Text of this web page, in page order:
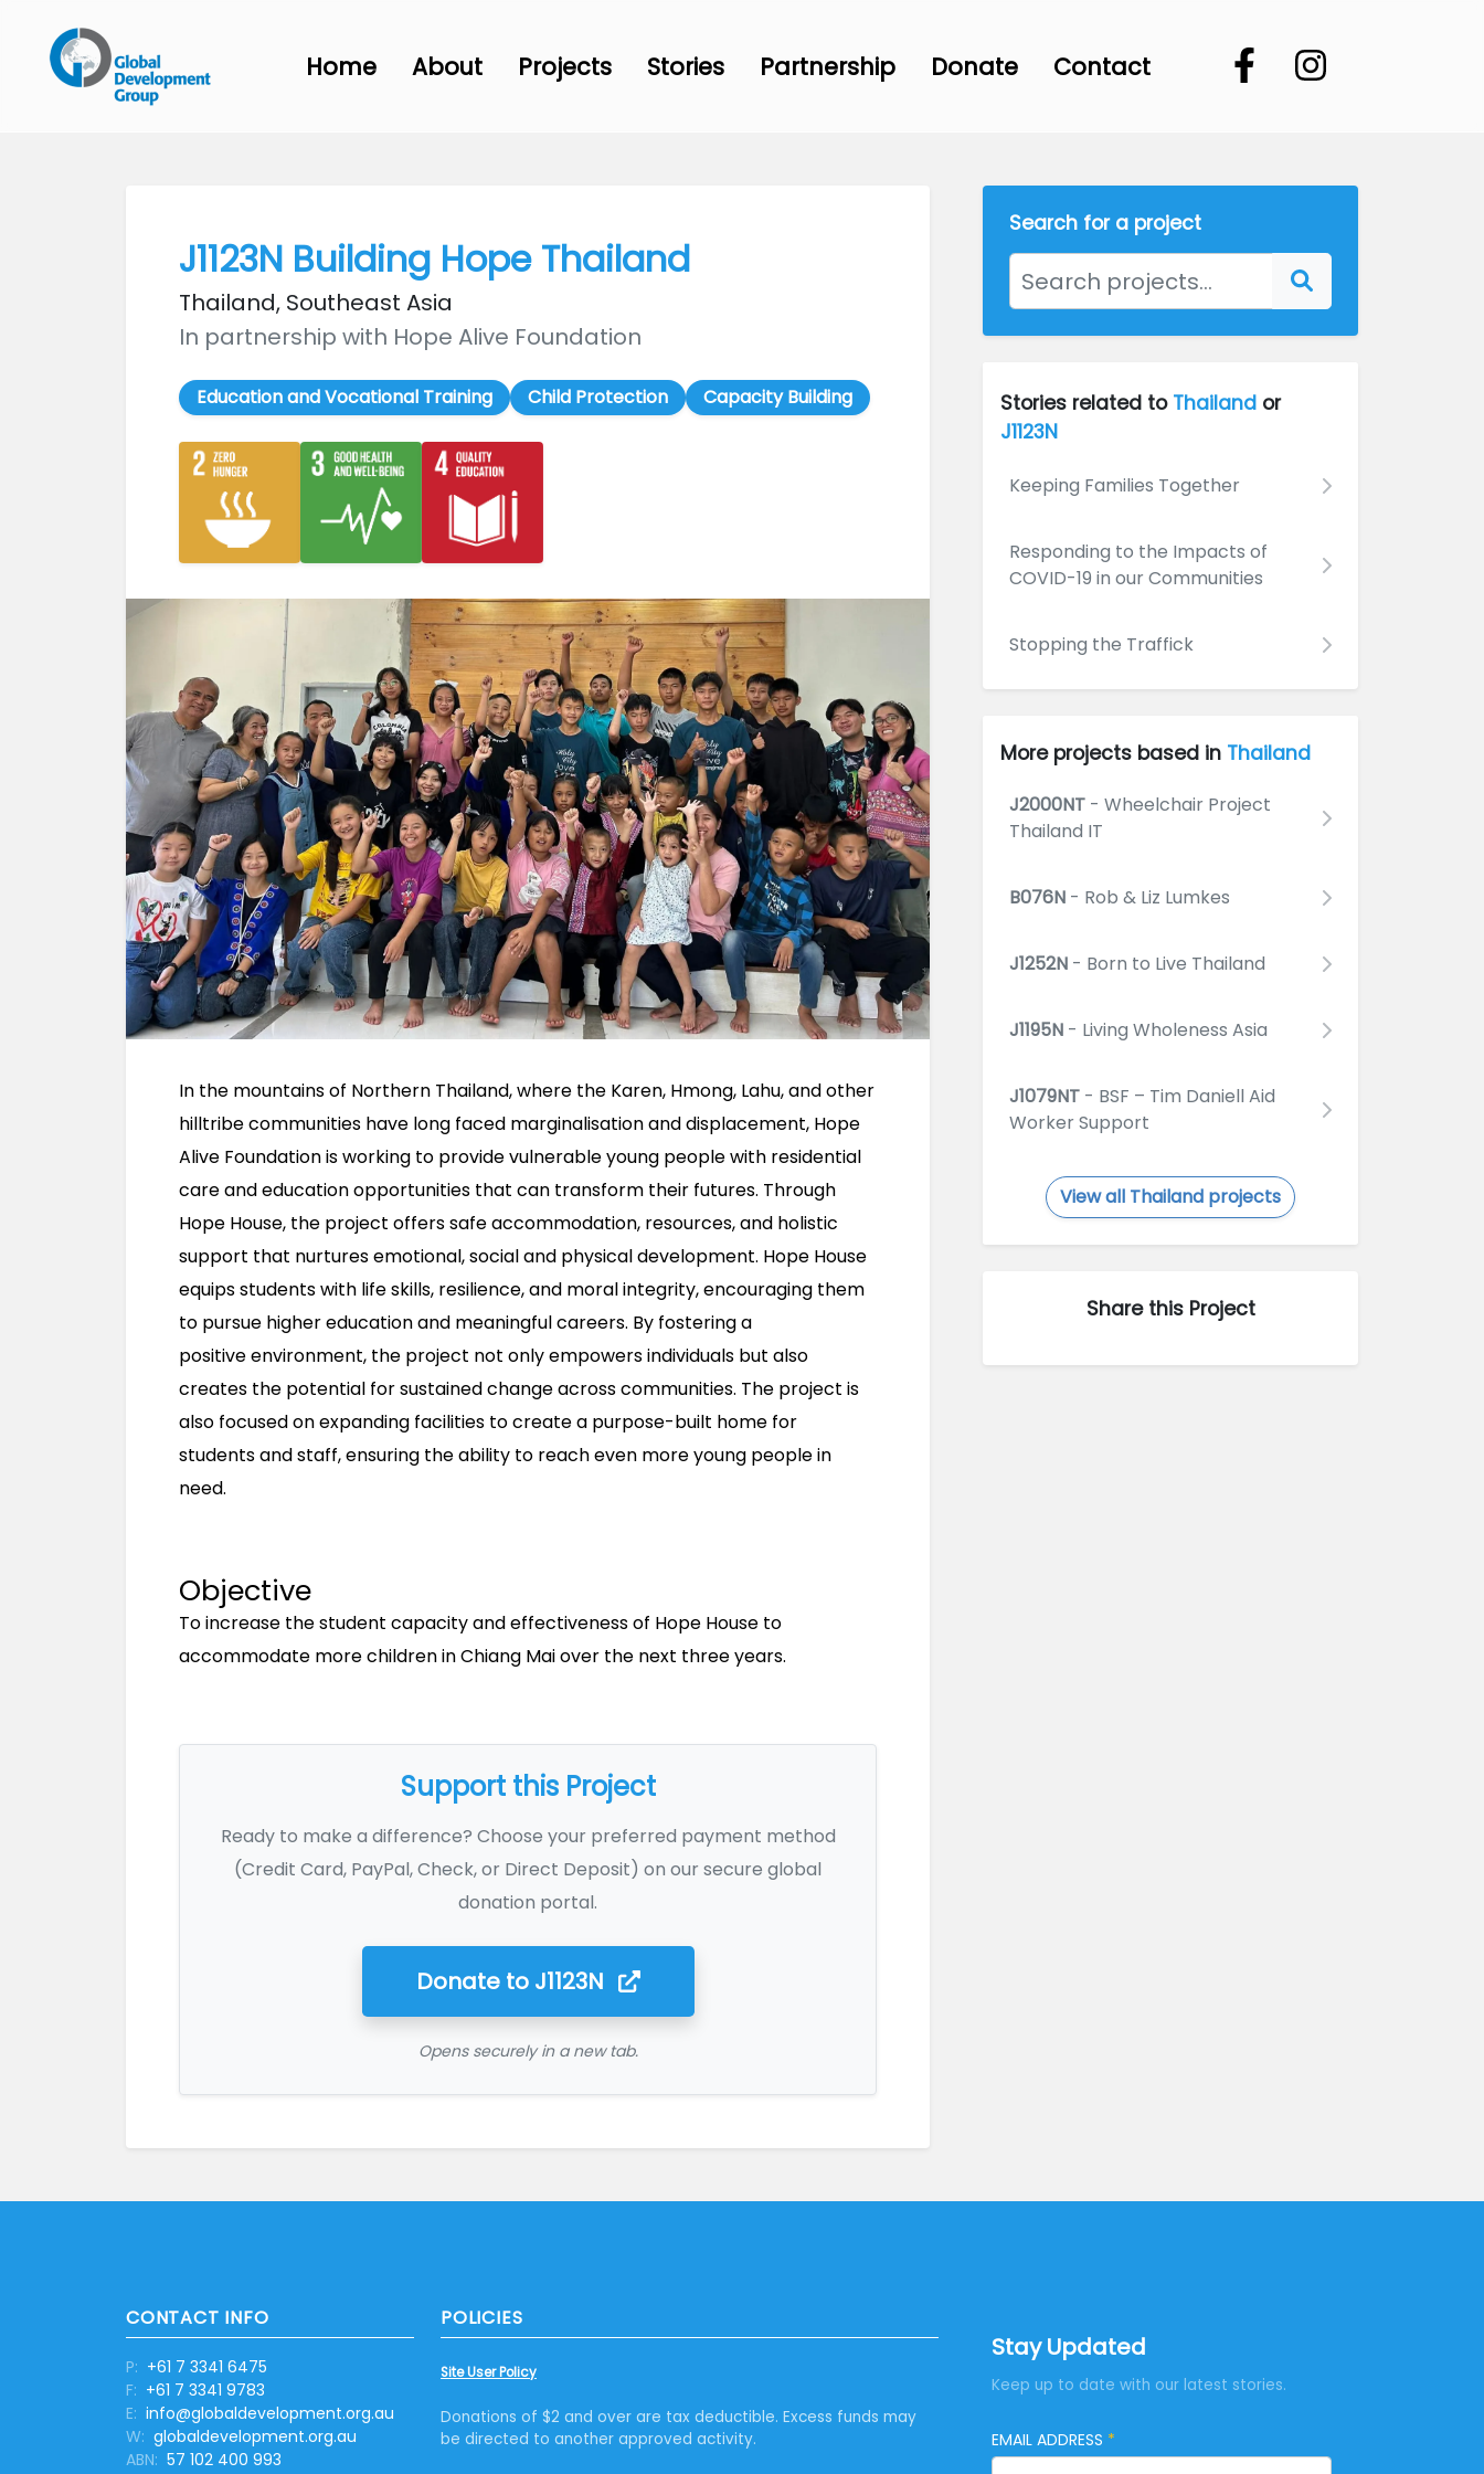
Home About Projects Stories Partnership Donate Contact
J1123N Building Hope Thailand
Thailand, Southeast Asia
In partnership with Hope Alive Foundation
Education and Vocational Training Child Protection Capacity Building
In the mountains of Northern Thailand, where the Karen, Hmong, Lahu, and other
hilltribe communities have long faced marginalisation and displacement, Hope
Alive Foundation is working to provide vulnerable young people with residential
care and education opportunities that can transform their futures. Through
Hope House, the project offers safe accommodation, resources, and holistic
support that nurtures emotional, social and physical development. Hope House
equips students with life skills, resilience, and moral integrity, encouraging them
to pursue higher education and meaningful careers. By fostering a
positive environment, the project not only empowers individuals but also
creates the potential for sustained change across communities. The project is
also focused on expanding facilities to create a purpose-built home for
students and staff, ensuring the ability to reach even more young people in
need.
Objective
To increase the student capacity and effectiveness of Hope House to
accommodate more children in Chiang Mai over the next three years.
Support this Project
Ready to make a difference? Choose your preferred payment method
(Credit Card, PayPal, Check, or Direct Deposit) on our secure global
donation portal.
Donate toJ1123N
Opens securely in a new tab.
Search for a project
Stories related to Thailand or
J1123N
Keeping Families Together
Responding to the Impacts of
COVID-19 in our Communities
Stopping the Traffick
More projects based in Thailand
J2000NT - Wheelchair Project
Thailand IT
B076N - Rob & Liz Lumkes
J1252N - Born to Live Thailand
J1195N - Living Wholeness Asia
J1079NT - BSF – Tim Daniell Aid
Worker Support
View all Thailand projects
Share this Project
CONTACT INFO
P: +61 7 3341 6475
F: +61 7 3341 9783
E: info@globaldevelopment.org.au
W: globaldevelopment.org.au
ABN: 57 102 400 993
POLICIES
Site User Policy
Donations of $2 and over are tax deductible. Excess funds may
be directed to another approved activity.
Stay Updated
Keep up to date with our latest stories.
EMAIL ADDRESS *